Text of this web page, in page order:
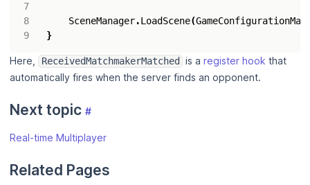
7
8
9
SceneManager.LoadScene(
}
Here, ReceivedMatchmakerMatched is a register hook that
automatically fires when the server finds an opponent.
Next topic #
Real-time Multiplayer
Related Pages